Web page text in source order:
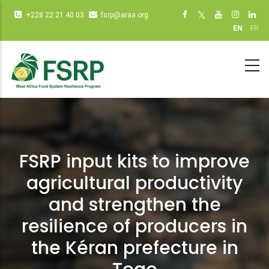
content
Infos
(dot
NOT
remove)
+228 22 21 40 03 fsrp@araa.org
Social
(dot NOT
EN FR
FSRP input kits to improve
agricultural productivity
and strengthen the
resilience of producers in
the Kéran prefecture in